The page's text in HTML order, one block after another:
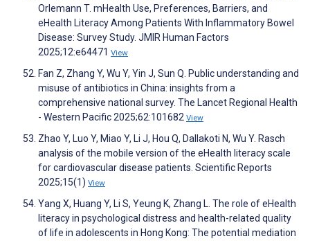
Orlemann T. mHealth Use, Preferences, Barriers, and
eHealth Literacy Among Patients With Inflammatory Bowel
Disease: Survey Study. JMIR Human Factors
2025;12:e64471 View
Fan Z, Zhang Y, Wu Y, Yin J, Sun Q. Public understanding and
misuse of antibiotics in China: insights from a
comprehensive national survey. The Lancet Regional Health
- Western Pacific 2025;62:101682 View
Zhao Y, Luo Y, Miao Y, Li J, Hou Q, Dallakoti N, Wu Y. Rasch
analysis of the mobile version of the eHealth literacy scale
for cardiovascular disease patients. Scientific Reports
2025;15(1) View
Yang X, Huang Y, Li S, Yeung K, Zhang L. The role of eHealth
literacy in psychological distress and health-related quality
of life in adolescents in Hong Kong: The potential mediation